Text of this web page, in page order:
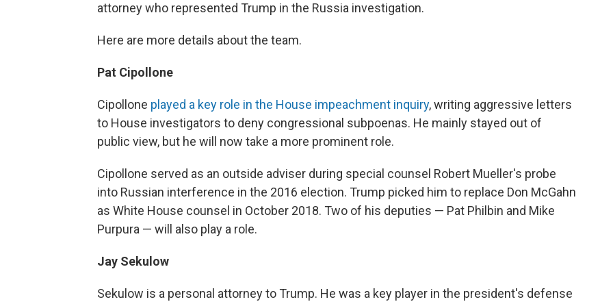
attorney who represented Trump in the Russia investigation.
Here are more details about the team.
Pat Cipollone
Cipollone played a key role in the House impeachment inquiry, writing aggressive letters
to House investigators to deny congressional subpoenas. He mainly stayed out of
public view, but he will now take a more prominent role.
Cipollone served as an outside adviser during special counsel Robert Mueller's probe
into Russian interference in the 2016 election. Trump picked him to replace Don McGahn
as White House counsel in October 2018. Two of his deputies — Pat Philbin and Mike
Purpura — will also play a role.
Jay Sekulow
Sekulow is a personal attorney to Trump. He was a key player in the president's defense